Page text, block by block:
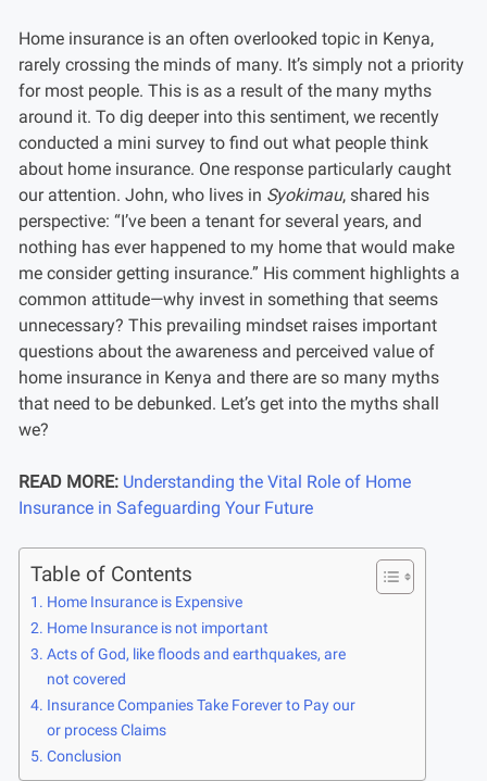
Home insurance is an often overlooked topic in Kenya,
rarely crossing the minds of many. It’s simply not a priority
for most people. This is as a result of the many myths
around it. To dig deeper into this sentiment, we recently
conducted a mini survey to find out what people think
about home insurance. One response particularly caught
our attention. John, who lives in Syokimau, shared his
perspective: “I’ve been a tenant for several years, and
nothing has ever happened to my home that would make
me consider getting insurance.” His comment highlights a
common attitude—why invest in something that seems
unnecessary? This prevailing mindset raises important
questions about the awareness and perceived value of
home insurance in Kenya and there are so many myths
that need to be debunked. Let’s get into the myths shall
we?
READ MORE: Understanding the Vital Role of Home
Insurance in Safeguarding Your Future
Table of Contents
Home Insurance is Expensive
Home Insurance is not important
Acts of God, like floods and earthquakes, are
not covered
Insurance Companies Take Forever to Pay our
or process Claims
Conclusion